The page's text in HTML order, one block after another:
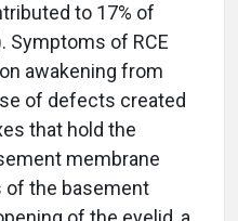
to 17% of
Symptoms of RCE
awakening from
of defects created
that hold the
membrane
of the basement